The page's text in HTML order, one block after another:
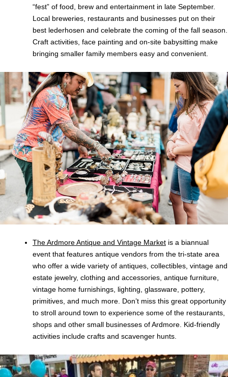
“fest” of food, brew and entertainment in late September.
Local breweries, restaurants and businesses put on their
best lederhosen and celebrate the coming of the fall season.
Craft activities, face painting and on-site babysitting make
bringing smaller family members easy and convenient.
The Ardmore Antique and Vintage Market is a biannual
event that features antique vendors from the tri-state area
who offer a wide variety of antiques, collectibles, vintage and
estate jewelry, clothing and accessories, antique furniture,
vintage home furnishings, lighting, glassware, pottery,
primitives, and much more. Don’t miss this great opportunity
to stroll around town to experience some of the restaurants,
shops and other small businesses of Ardmore. Kid-friendly
activities include crafts and scavenger hunts.